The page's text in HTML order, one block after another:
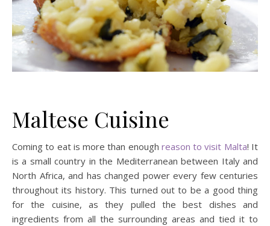
Maltese Cuisine
Coming to eat is more than enough reason to visit Malta! It
is a small country in the Mediterranean between Italy and
North Africa, and has changed power every few centuries
throughout its history. This turned out to be a good thing
for the cuisine, as they pulled the best dishes and
ingredients from all the surrounding areas and tied it to